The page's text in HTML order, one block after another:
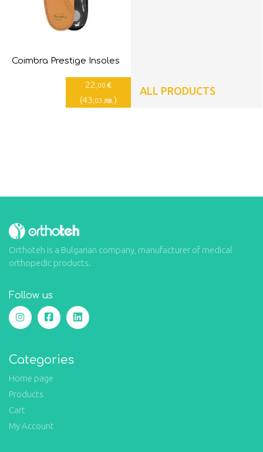
Coimbra Prestige Insoles
22 ,00 €
(43 ,03 лв.)
ALL PRODUCTS
Orthoteh is a Bulgarian company, manufacturer of medical
orthopedic products.
Follow us
Categories
Home page
Products
Cart
My Account